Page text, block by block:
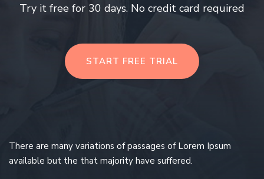
Try it free for 30 days. No credit card required
START FREE TRIAL
There are many variations of passages of Lorem Ipsum
available but the that majority have suffered.